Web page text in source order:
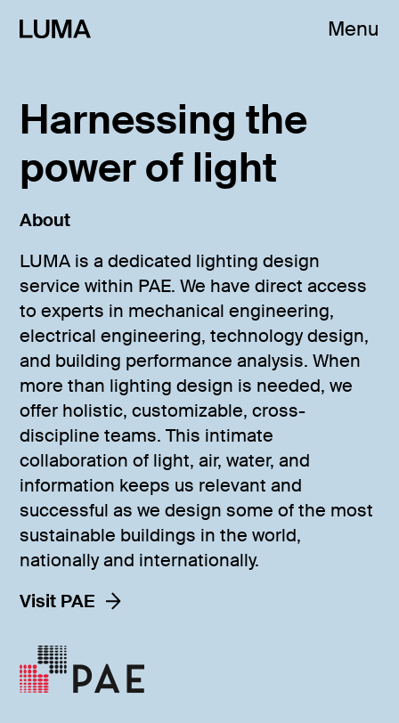
Menu
Harnessing the
power of light
About
LUMA is a dedicated lighting design
service within PAE. We have direct access
to experts in mechanical engineering,
electrical engineering, technology design,
and building performance analysis. When
more than lighting design is needed, we
offer holistic, customizable, cross-
discipline teams. This intimate
collaboration of light, air, water, and
information keeps us relevant and
successful as we design some of the most
sustainable buildings in the world,
nationally and internationally.
Visit PAE